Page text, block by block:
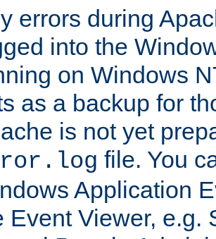
errors during
into the
on Windows
as a backup for
is not yet
file. You
Application
Event Viewer, e.g.